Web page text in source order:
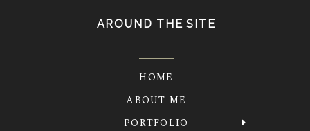
AROUND THE SITE
HOME
ABOUT ME
PORTFOLIO